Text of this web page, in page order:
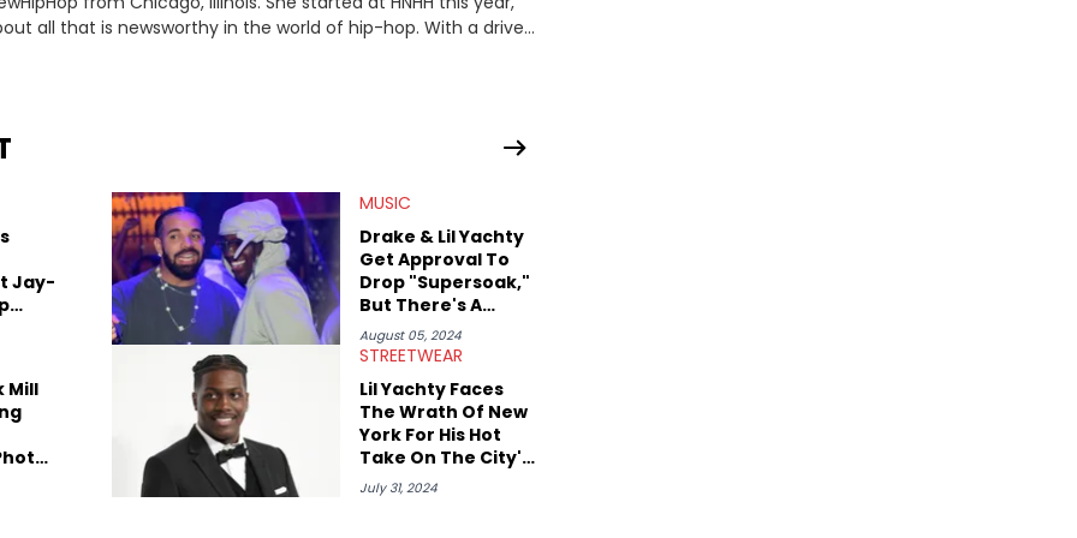
all that is newsworthy in the world of hip-hop. With a drive
movies, staying up-to-date with current events,
Jay-
MUSIC
Drake & Lil Yachty
Get Approval To
Drop "Supersoak,"
But There's A
Catch
August 05, 2024
Mill
STREETWEAR
Lil Yachty Faces
The Wrath Of New
York For His Hot
Take On The City's
Fashion Scene
July 31, 2024